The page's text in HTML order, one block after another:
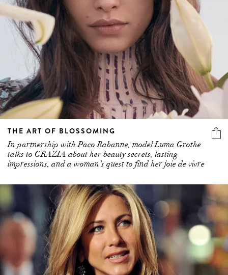
THE ART OF BLOSSOMING
In partnership with Paco Rabanne, model Luma Grothe
talks to GRAZIA about her beauty secrets, lasting